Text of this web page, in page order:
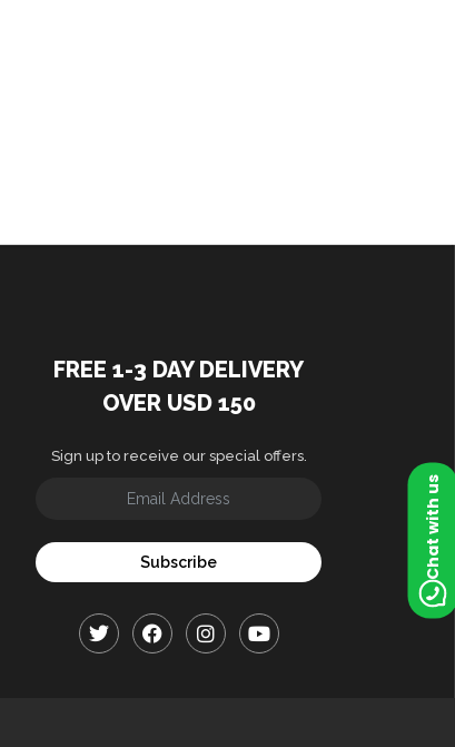
FREE 1-3 DAY DELIVERY
OVER USD 150
Sign up to receive our special offers.
Subscribe Chat with us